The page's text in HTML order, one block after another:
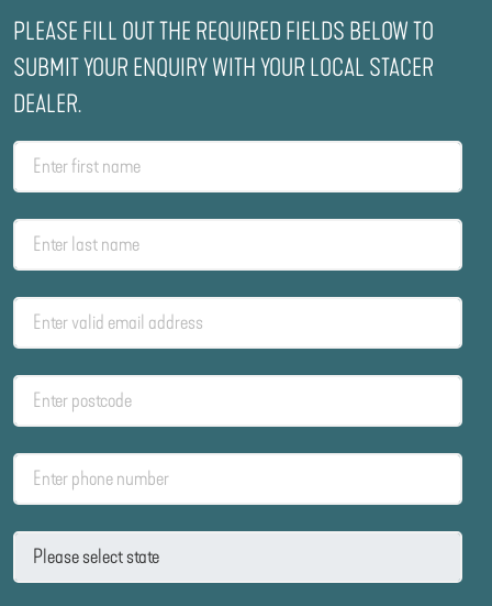
PLEASE FILL OUT THE REQUIRED FIELDS BELOW TO
SUBMIT YOUR ENQUIRY WITH YOUR LOCAL STACER
DEALER.